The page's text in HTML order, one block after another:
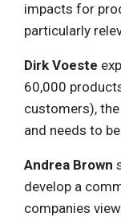
impacts for
particularly
Dirk Voeste
60,000
customers), the
and needs to
Andrea Brown
develop a
companies